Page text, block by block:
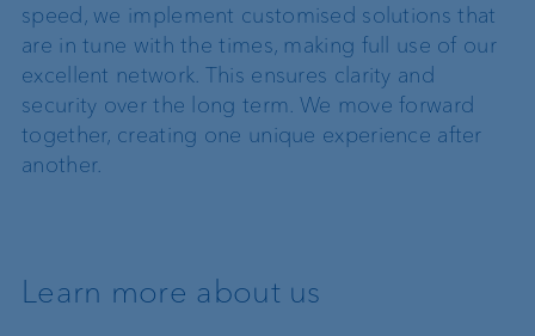
speed, we implement customised solutions that
are in tune with the times, making full use of our
excellent network. This ensures clarity and
security over the long term. We move forward
together, creating one unique experience after
another.
Learn more about us